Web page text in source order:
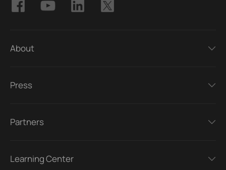
About
Press
Partners
Learning Center